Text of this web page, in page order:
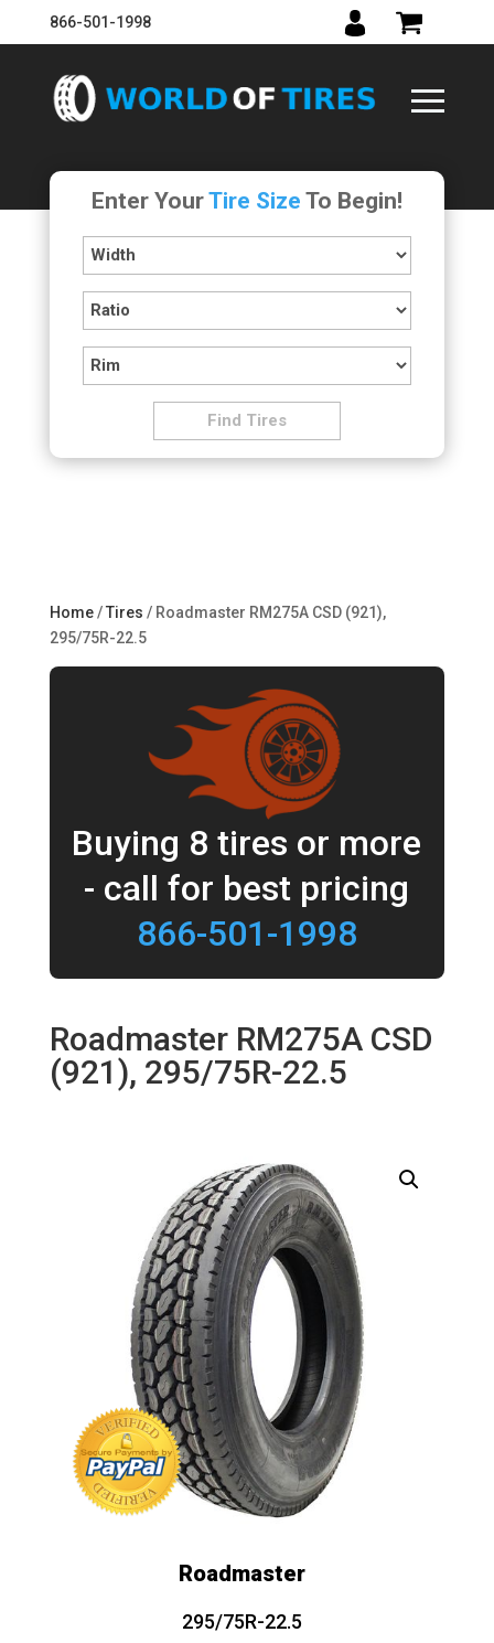
866-501-1998
Enter YourTire Size To Begin!
Home/Tires / Roadmaster RM275A CSD (921),
295/75R-22.5
Buying 8 tires or more
- call for best pricing
866-501-1998
Roadmaster RM275A CSD
(921), 295/75R-22.5
Roadmaster
295/75R-22.5